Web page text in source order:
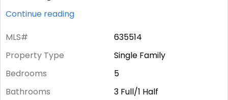
Continue reading
MLS#
635514
Property Type
Single Family
Bedrooms
5
Bathrooms
3 Full/1 Half